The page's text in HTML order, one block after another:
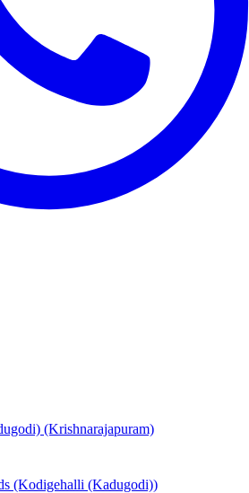
(Krishnarajapuram)
(Kodigehalli (Kadugodi))